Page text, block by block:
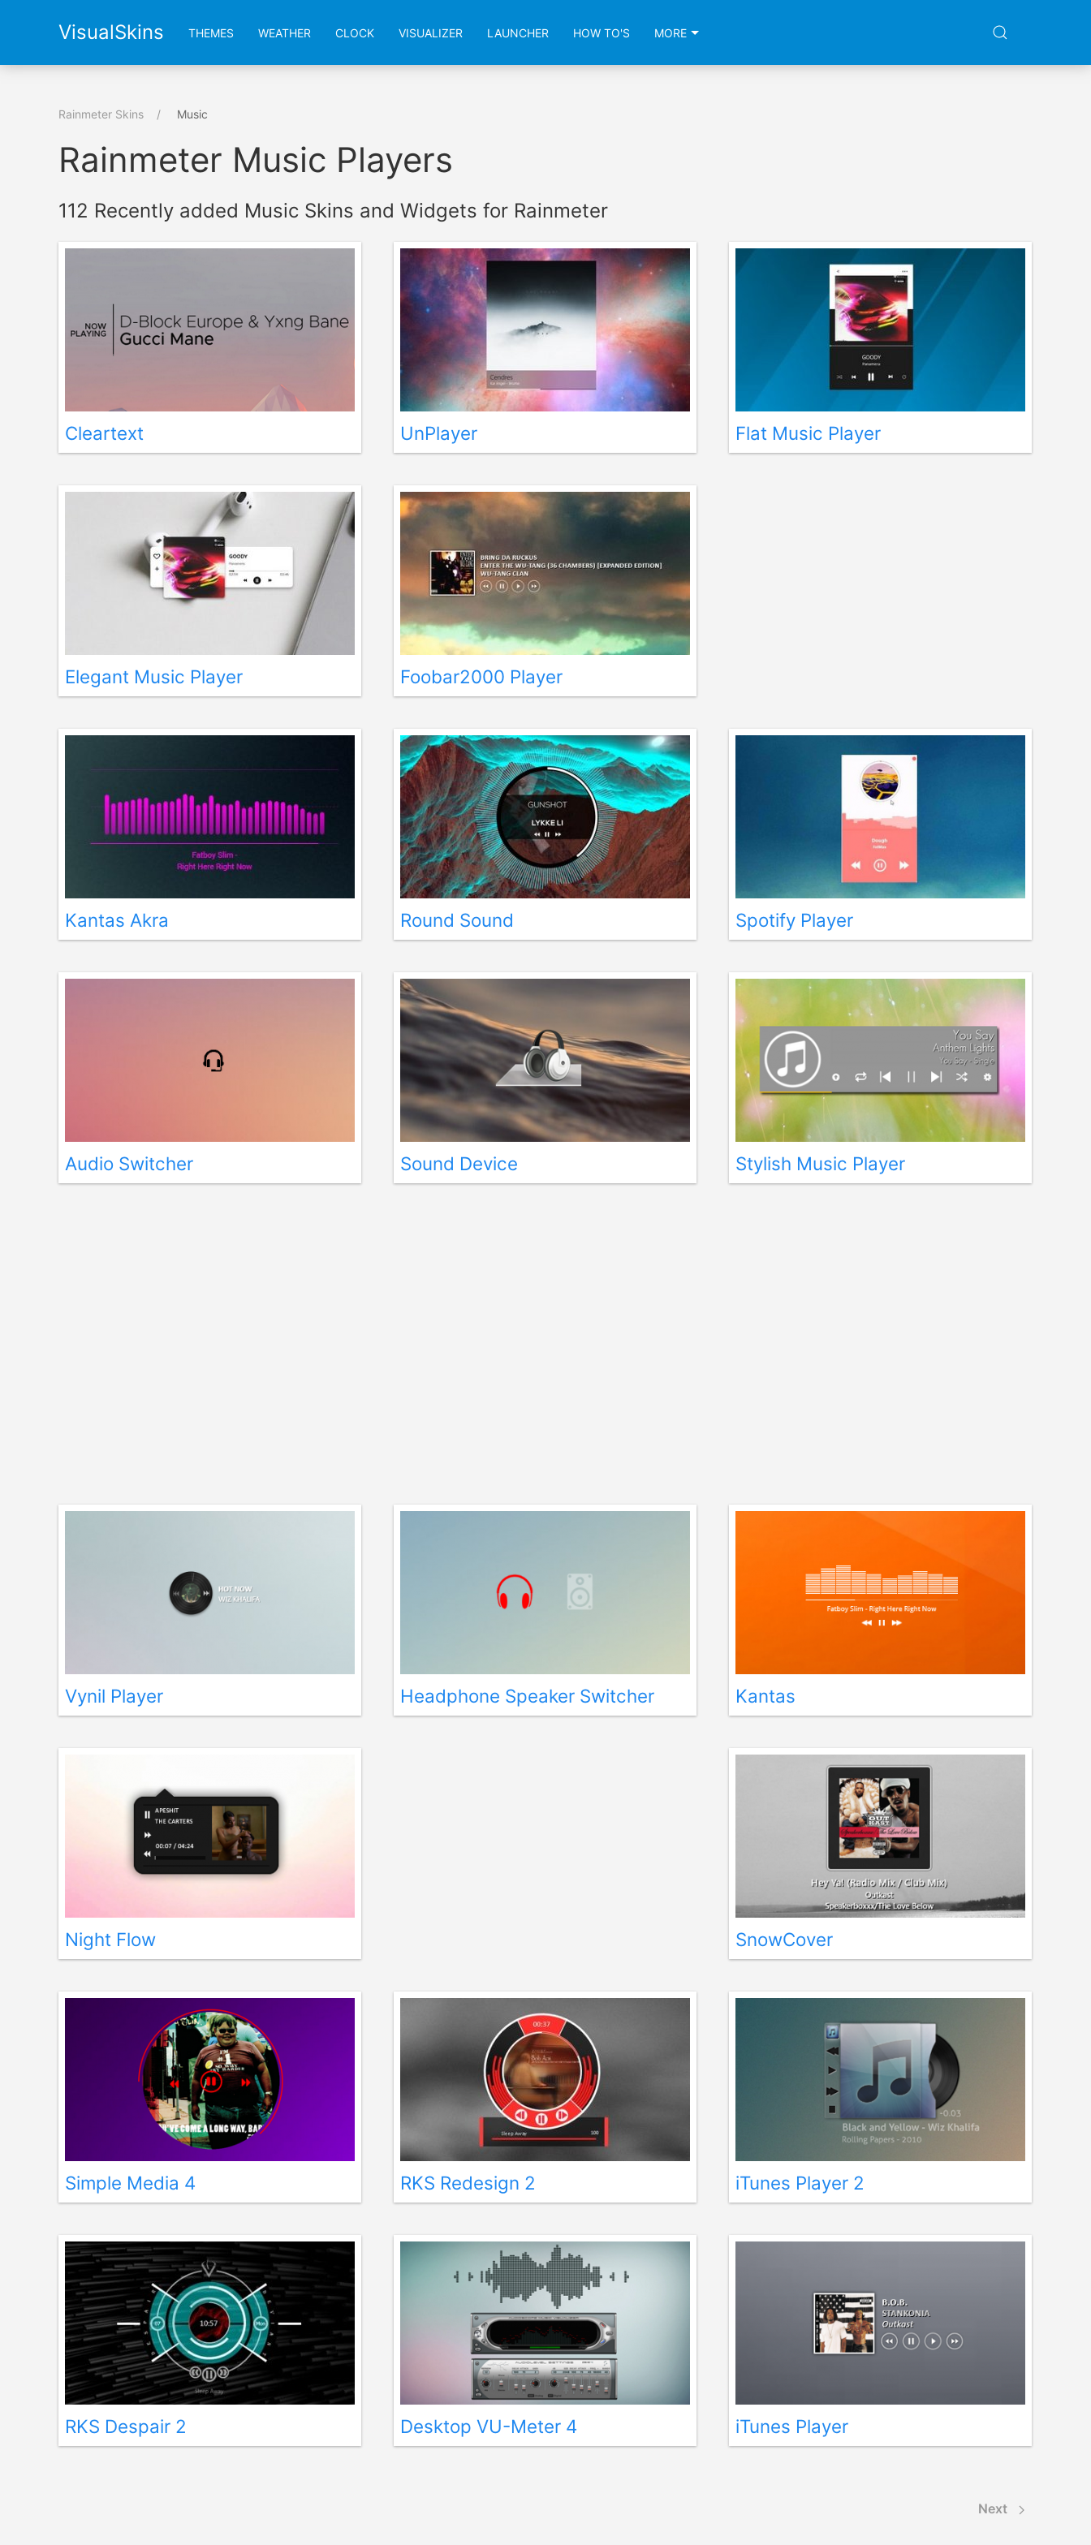
VisualSkins THEMES WEATHER CLOCK VISUALIZER LAUNCHER HOW TO'S MORE
Rainmeter Skins Music
Rainmeter Music Players
112 Recently added Music Skins and Widgets for Rainmeter
Cleartext UnPlayer Flat Music Player
Elegant Music Player Foobar2000 Player
Kantas Akra Round Sound Spotify Player
Audio Switcher Sound Device Stylish Music Player
Vynil Player Headphone Speaker Switcher Kantas
Night Flow SnowCover
Simple Media 4 RKS Redesign 2 iTunes Player 2
RKS Despair 2 Desktop VU-Meter 4 iTunes Player
Next